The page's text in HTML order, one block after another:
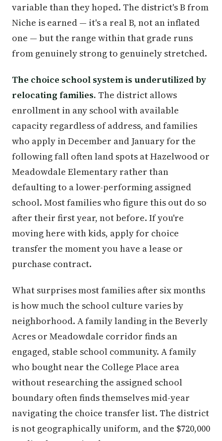
variable than they hoped. The district's B from
Niche is earned — it's a real B, not an inflated
one — but the range within that grade runs
from genuinely strong to genuinely stretched.
The choice school system is underutilized by
relocating families. The district allows
enrollment in any school with available
capacity regardless of address, and families
who apply in December and January for the
following fall often land spots at Hazelwood or
Meadowdale Elementary rather than
defaulting to a lower-performing assigned
school. Most families who figure this out do so
after their first year, not before. If you're
moving here with kids, apply for choice
transfer the moment you have a lease or
purchase contract.
What surprises most families after six months
is how much the school culture varies by
neighborhood. A family landing in the Beverly
Acres or Meadowdale corridor finds an
engaged, stable school community. A family
who bought near the College Place area
without researching the assigned school
boundary often finds themselves mid-year
navigating the choice transfer list. The district
is not geographically uniform, and the $720,000